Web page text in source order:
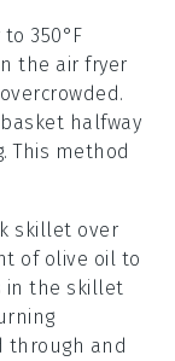
350°F
the air fryer
halfway
This method
skillet over
of olive oil to
in the skillet
through and